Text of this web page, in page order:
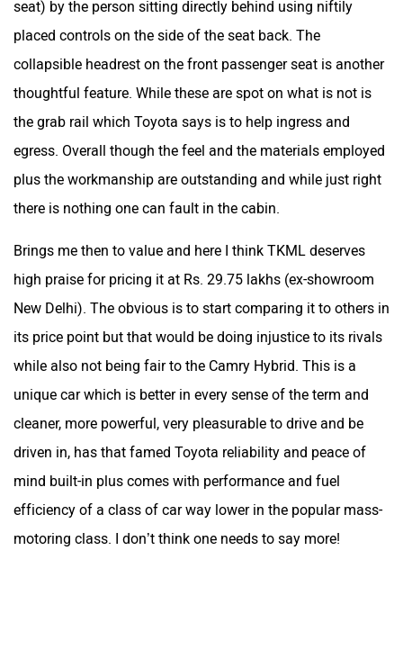
seat) by the person sitting directly behind using niftily
placed controls on the side of the seat back. The
collapsible headrest on the front passenger seat is another
thoughtful feature. While these are spot on what is not is
the grab rail which Toyota says is to help ingress and
egress. Overall though the feel and the materials employed
plus the workmanship are outstanding and while just right
there is nothing one can fault in the cabin.
Brings me then to value and here I think TKML deserves
high praise for pricing it at Rs. 29.75 lakhs (ex-showroom
New Delhi). The obvious is to start comparing it to others in
its price point but that would be doing injustice to its rivals
while also not being fair to the Camry Hybrid. This is a
unique car which is better in every sense of the term and
cleaner, more powerful, very pleasurable to drive and be
driven in, has that famed Toyota reliability and peace of
mind built-in plus comes with performance and fuel
efficiency of a class of car way lower in the popular mass-
motoring class. I don’t think one needs to say more!